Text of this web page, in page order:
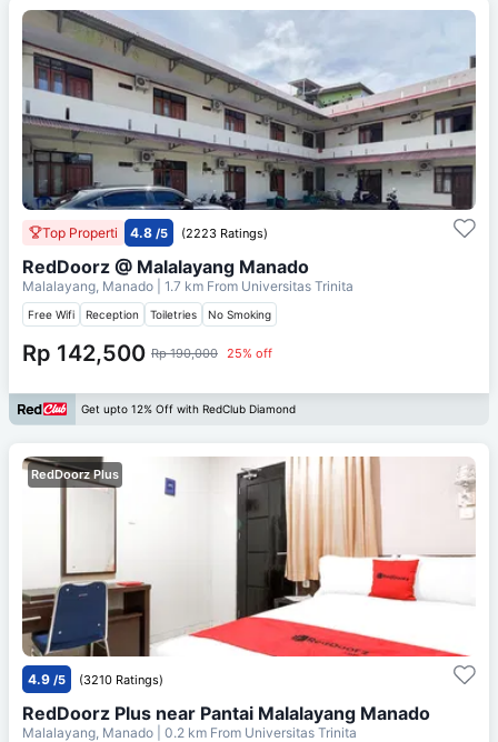
Top Properti 4.8 /5 (2223 Ratings)
RedDoorz @ Malalayang Manado
Malalayang, Manado | 1.7 km From Universitas Trinita
Free Wifi Reception Toiletries No Smoking
Rp 142,500 Rp 190,000 25% off
Get upto 12% Off with RedClub Diamond
RedDoorz Plus
4.9 /5 (3210 Ratings)
RedDoorz Plus near Pantai Malalayang Manado
Malalayang, Manado | 0.2 km From Universitas Trinita